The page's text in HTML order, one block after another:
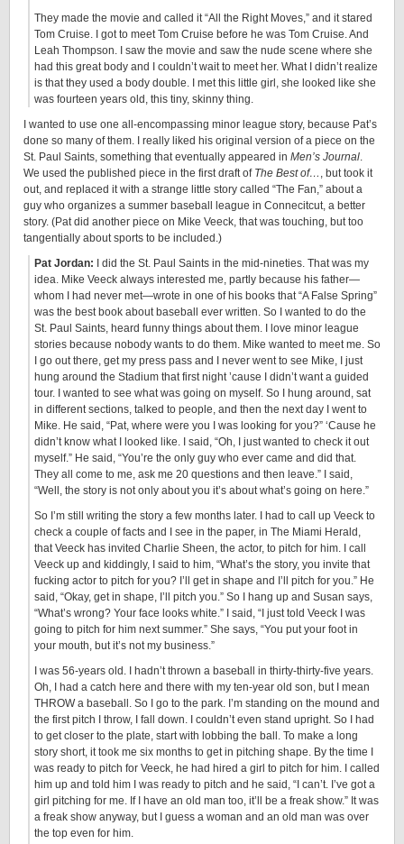
They made the movie and called it “All the Right Moves,” and it stared
Tom Cruise. I got to meet Tom Cruise before he was Tom Cruise. And
Leah Thompson. I saw the movie and saw the nude scene where she
had this great body and I couldn’t wait to meet her. What I didn’t realize
is that they used a body double. I met this little girl, she looked like she
was fourteen years old, this tiny, skinny thing.
I wanted to use one all-encompassing minor league story, because Pat’s
done so many of them. I really liked his original version of a piece on the
St. Paul Saints, something that eventually appeared in Men’s Journal.
We used the published piece in the first draft of The Best of… , but took it
out, and replaced it with a strange little story called “The Fan,” about a
guy who organizes a summer baseball league in Connecitcut, a better
story. (Pat did another piece on Mike Veeck, that was touching, but too
tangentially about sports to be included.)
Pat Jordan: I did the St. Paul Saints in the mid-nineties. That was my
idea. Mike Veeck always interested me, partly because his father—
whom I had never met—wrote in one of his books that “A False Spring”
was the best book about baseball ever written. So I wanted to do the
St. Paul Saints, heard funny things about them. I love minor league
stories because nobody wants to do them. Mike wanted to meet me. So
I go out there, get my press pass and I never went to see Mike, I just
hung around the Stadium that first night ’cause I didn’t want a guided
tour. I wanted to see what was going on myself. So I hung around, sat
in different sections, talked to people, and then the next day I went to
Mike. He said, “Pat, where were you I was looking for you?” ‘Cause he
didn’t know what I looked like. I said, “Oh, I just wanted to check it out
myself.” He said, “You’re the only guy who ever came and did that.
They all come to me, ask me 20 questions and then leave.” I said,
“Well, the story is not only about you it’s about what’s going on here.”
So I’m still writing the story a few months later. I had to call up Veeck to
check a couple of facts and I see in the paper, in The Miami Herald,
that Veeck has invited Charlie Sheen, the actor, to pitch for him. I call
Veeck up and kiddingly, I said to him, “What’s the story, you invite that
fucking actor to pitch for you? I’ll get in shape and I’ll pitch for you.” He
said, “Okay, get in shape, I’ll pitch you.” So I hang up and Susan says,
“What’s wrong? Your face looks white.” I said, “I just told Veeck I was
going to pitch for him next summer.” She says, “You put your foot in
your mouth, but it’s not my business.”
I was 56-years old. I hadn’t thrown a baseball in thirty-thirty-five years.
Oh, I had a catch here and there with my ten-year old son, but I mean
THROW a baseball. So I go to the park. I’m standing on the mound and
the first pitch I throw, I fall down. I couldn’t even stand upright. So I had
to get closer to the plate, start with lobbing the ball. To make a long
story short, it took me six months to get in pitching shape. By the time I
was ready to pitch for Veeck, he had hired a girl to pitch for him. I called
him up and told him I was ready to pitch and he said, “I can’t. I’ve got a
girl pitching for me. If I have an old man too, it’ll be a freak show.” It was
a freak show anyway, but I guess a woman and an old man was over
the top even for him.